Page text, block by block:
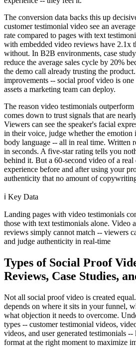
The conversion data backs this up
customer testimonial video see an
rate compared to pages with text
with embedded video reviews have 2.1x
without. In B2B environments, case
reduce the average sales cycle by 20%
the demo call already trusting the
improvements -- social proof video is
assets a marketing team can deploy.
The reason video testimonials
comes down to trust signals that are
Viewers can see the speaker's facial
in their voice, judge whether the emotion
body language -- all in real time. Written
in seconds. A five-star rating tells you
behind it. But a 60-second video of a
experience before and after using your
authenticity that no amount of
ℹ️ Key Data
Landing pages with video testimonials
those with text testimonials alone. Video
reviews simply cannot match -- viewers
and judge authenticity in real-time
Types of Social Proof
Reviews, Case Studies,
Not all social proof video is created
depends on where it sits in your funnel,
what objection it needs to overcome.
types -- customer testimonial videos,
videos, and user generated testimonials
format at the right moment to maximize